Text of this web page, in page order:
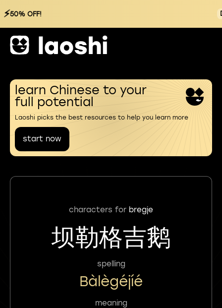
⚡50% OFF!
learn Chinese to your
full potential
Laoshi picks the best resources to help you learn more
start now
characters for bregje
坝勒格吉鹅
spelling
Bàlègéjíé
meaning